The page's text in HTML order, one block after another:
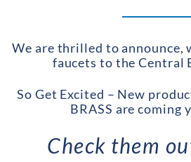
We are thrilled to announce,
faucets to the Central
So Get Excited – New
BRASS are coming
Check them